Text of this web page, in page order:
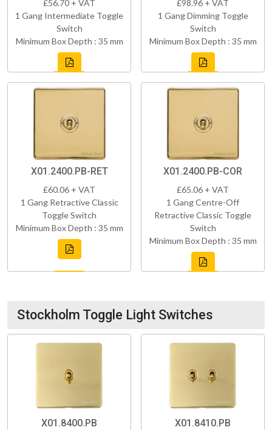
£56.70 + VAT
1 Gang Intermediate Toggle
Switch
Minimum Box Depth : 35 mm
£98.96 + VAT
1 Gang Dimming Toggle
Switch
Minimum Box Depth : 35 mm
X01.2400.PB-RET
£60.06 + VAT
1 Gang Retractive Classic
Toggle Switch
Minimum Box Depth : 35 mm
X01.2400.PB-COR
£65.06 + VAT
1 Gang Centre-Off
Retractive Classic Toggle
Switch
Minimum Box Depth : 35 mm
Stockholm Toggle Light Switches
X01.8400.PB X01.8410.PB